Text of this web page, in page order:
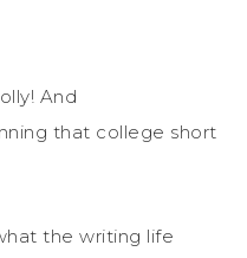
And
that college short
the writing life